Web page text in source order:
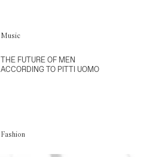
Music
THE FUTURE OF MEN
ACCORDING TO PITTI UOMO
Fashion